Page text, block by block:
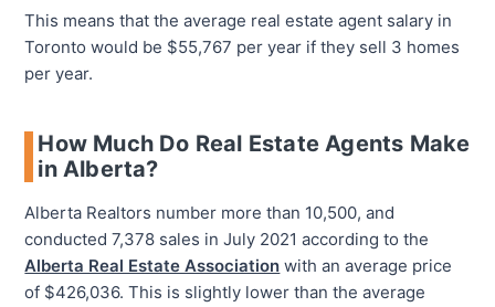
This means that the average real estate agent salary in
Toronto would be $55,767 per year if they sell 3 homes
per year.
How Much Do Real Estate Agents Make
in Alberta?
Alberta Realtors number more than 10,500, and
conducted 7,378 sales in July 2021 according to the
Alberta Real Estate Association with an average price
of $426,036. This is slightly lower than the average